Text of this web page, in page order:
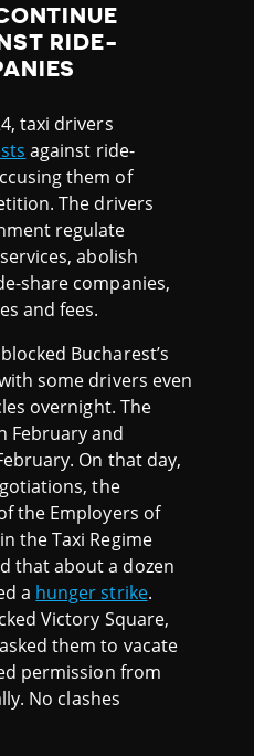
RIDE-
taxi drivers
against ride-
them of
The drivers
regulate
abolish
share companies,
and fees.
Bucharest’s
some drivers even
overnight. The
February and
On that day,
the
the Employers of
the Taxi Regime
that about a dozen
a hunger strike.
Victory Square,
them to vacate
permission from
No clashes